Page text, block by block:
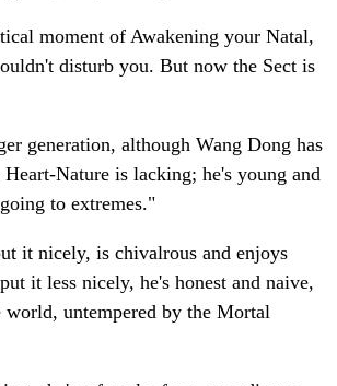
moment of Awakening your Natal,
disturb you. But now the Sect is
generation, although Wang Dong has
Heart-Nature is lacking; he's young and
to extremes."
it nicely, is chivalrous and enjoys
it less nicely, he's honest and naive,
world, untempered by the Mortal